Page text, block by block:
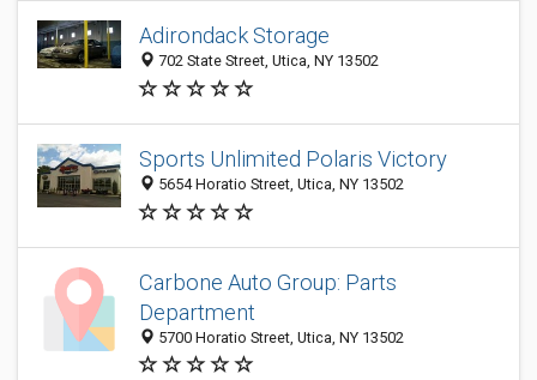
Adirondack Storage
702 State Street, Utica, NY 13502
Sports Unlimited Polaris Victory
5654 Horatio Street, Utica, NY 13502
Carbone Auto Group: Parts
Department
5700 Horatio Street, Utica, NY 13502